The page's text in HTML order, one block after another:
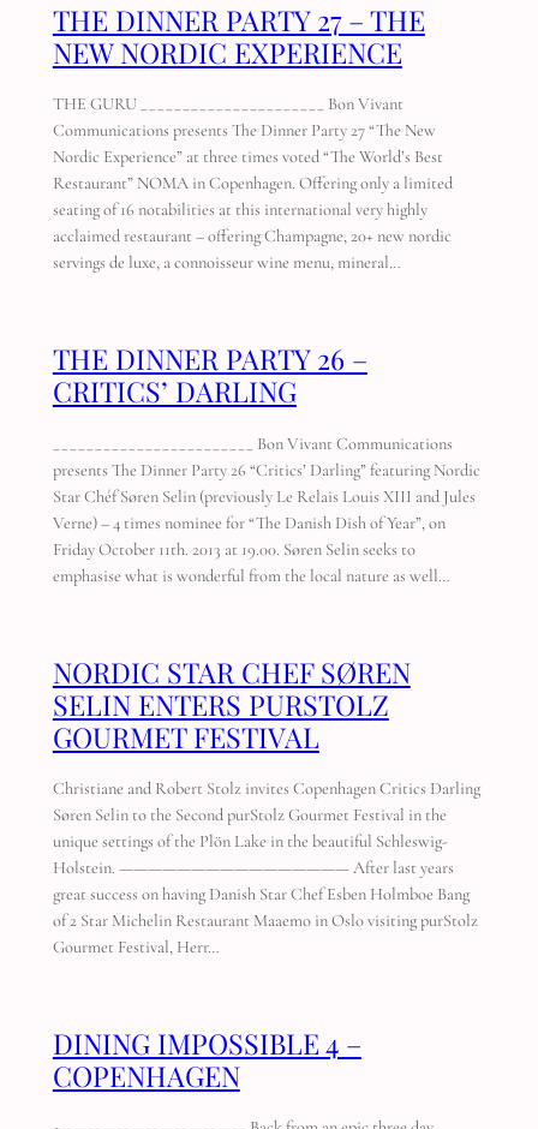
THE DINNER PARTY 27 – THE
NEW NORDIC EXPERIENCE
THE GURU ______________________ Bon Vivant
Communications presents The Dinner Party 27 “The New
Nordic Experience” at three times voted “The World’s Best
Restaurant” NOMA in Copenhagen. Offering only a limited
seating of 16 notabilities at this international very highly
acclaimed restaurant – offering Champagne, 20+ new nordic
servings de luxe, a connoisseur wine menu, mineral…
THE DINNER PARTY 26 –
CRITICS’ DARLING
________________________ Bon Vivant Communications
presents The Dinner Party 26 “Critics’ Darling” featuring Nordic
Star Chéf Søren Selin (previously Le Relais Louis XIII and Jules
Verne) – 4 times nominee for “The Danish Dish of Year”, on
Friday October 11th. 2013 at 19.00. Søren Selin seeks to
emphasise what is wonderful from the local nature as well…
NORDIC STAR CHEF SØREN
SELIN ENTERS PURSTOLZ
GOURMET FESTIVAL
Christiane and Robert Stolz invites Copenhagen Critics Darling
Søren Selin to the Second purStolz Gourmet Festival in the
unique settings of the Plön Lake in the beautiful Schleswig-
Holstein. ———————————————— After last years
great success on having Danish Star Chef Esben Holmboe Bang
of 2 Star Michelin Restaurant Maaemo in Oslo visiting purStolz
Gourmet Festival, Herr…
DINING IMPOSSIBLE 4 –
COPENHAGEN